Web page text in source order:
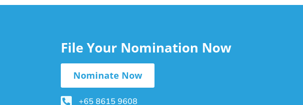
File Your Nomination Now
Nominate Now
+65 8615 9608